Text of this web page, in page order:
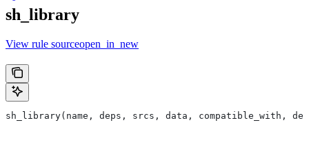
sh_library
View rule sourceopen_in_new
sh_library(name, deps, srcs, data, compatible_with,